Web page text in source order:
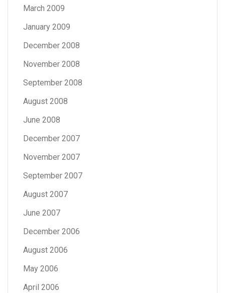
March 2009
January 2009
December 2008
November 2008
September 2008
August 2008
June 2008
December 2007
November 2007
September 2007
August 2007
June 2007
December 2006
August 2006
May 2006
April 2006